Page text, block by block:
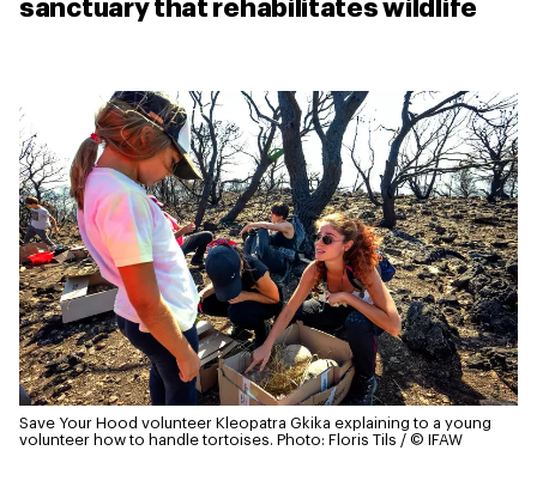
sanctuary that rehabilitates wildlife
Save Your Hood volunteer Kleopatra Gkika explaining to a young
volunteer how to handle tortoises. Photo: Floris Tils / © IFAW